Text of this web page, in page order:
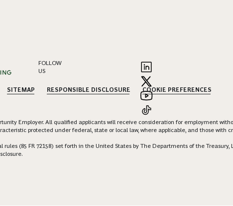
FOLLOW
US
SITEMAP RESPONSIBLE DISCLOSURE COOKIE PREFERENCES
Employer. All qualified applicants will receive consideration for employment
protected under federal, state or local law, where applicable, and those
rules (85 FR 72158) set forth in the United States by The Departments of the